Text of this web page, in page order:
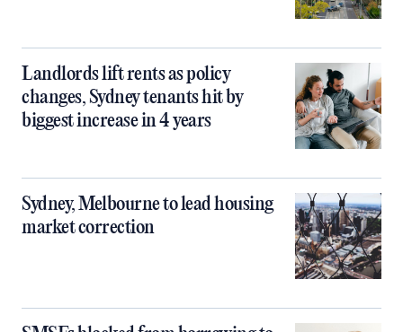
Landlords lift rents as policy
changes, Sydney tenants hit by
biggest increase in 4 years
Sydney, Melbourne to lead housing
market correction